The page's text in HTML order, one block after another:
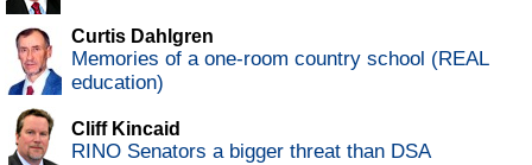
Curtis Dahlgren
Memories of a one-room country school (REAL
education)
Cliff Kincaid
RINO Senators a bigger threat than DSA